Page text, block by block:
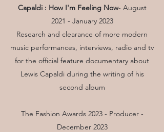
Capaldi : How I'm Feeling Now- August
2021 - January 2023
Research and clearance of more modern
music performances, interviews, radio and tv
for the official feature documentary about
Lewis Capaldi during the writing of his
second album
The Fashion Awards 2023 - Producer -
December 2023